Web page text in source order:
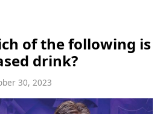
of the following is
drink?
30, 2023